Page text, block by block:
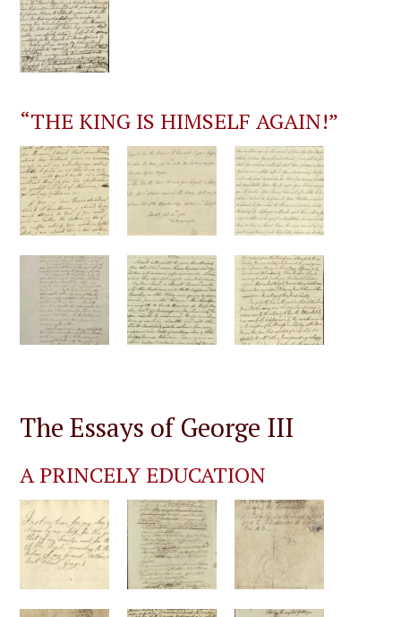
“THE KING IS HIMSELF AGAIN!”
The Essays of George III
A PRINCELY EDUCATION